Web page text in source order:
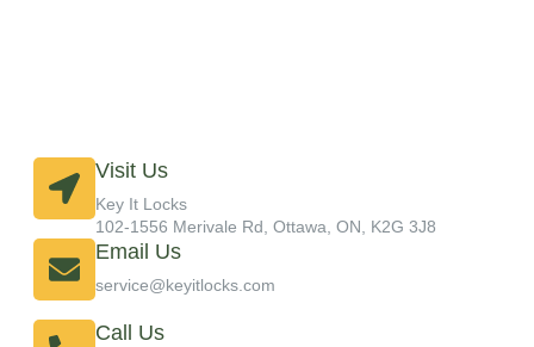
Visit Us
Key It Locks
102-1556 Merivale Rd, Ottawa, ON, K2G 3J8
Email Us
service@keyitlocks.com
Call Us